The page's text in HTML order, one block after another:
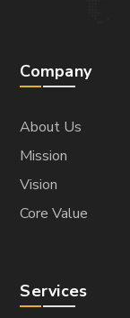
Company
About Us
Mission
Vision
Core Value
Services